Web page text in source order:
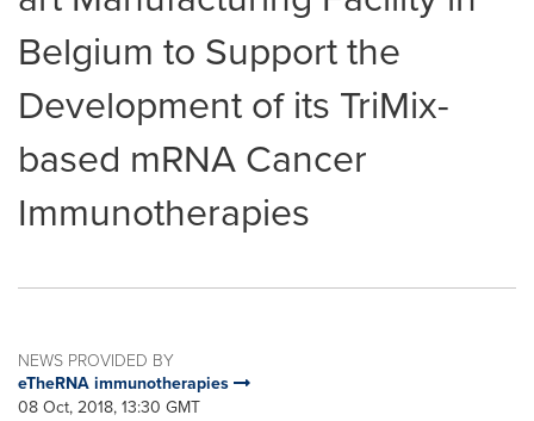
Belgium to Support the
Development of its TriMix-
based mRNA Cancer
Immunotherapies
NEWS PROVIDED BY
eTheRNA immunotherapies
08 Oct, 2018, 13:30 GMT